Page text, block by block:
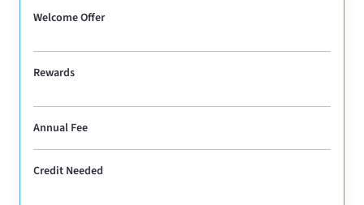
Welcome Offer
Rewards
Annual Fee
Credit Needed